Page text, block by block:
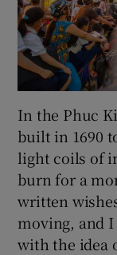
In the Phuc
built in 1690
light coils of
burn for a
written
moving, and I
with the idea